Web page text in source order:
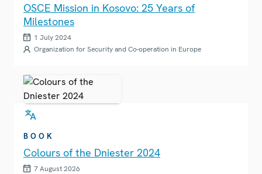
OSCE Mission in Kosovo: 25 Years of
Milestones
1 July 2024
Organization for Security and Co-operation in Europe
BOOK
Colours of the Dniester 2024
7 August 2026